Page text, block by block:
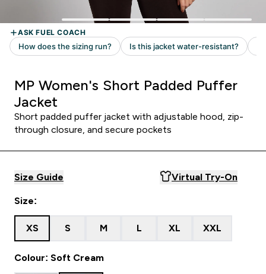
MP Women's Short Padded Puffer
Jacket
Short padded puffer jacket with adjustable hood, zip-
through closure, and secure pockets
Size Guide Virtual Try-On
Size:
XS S M L XL XXL
Colour: Soft Cream